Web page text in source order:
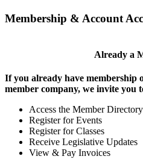
Membership & Account
Already a
If you already have membership
member company, we invite you
Access the Member Directory
Register for Events
Register for Classes
Receive Legislative Updates
View & Pay Invoices